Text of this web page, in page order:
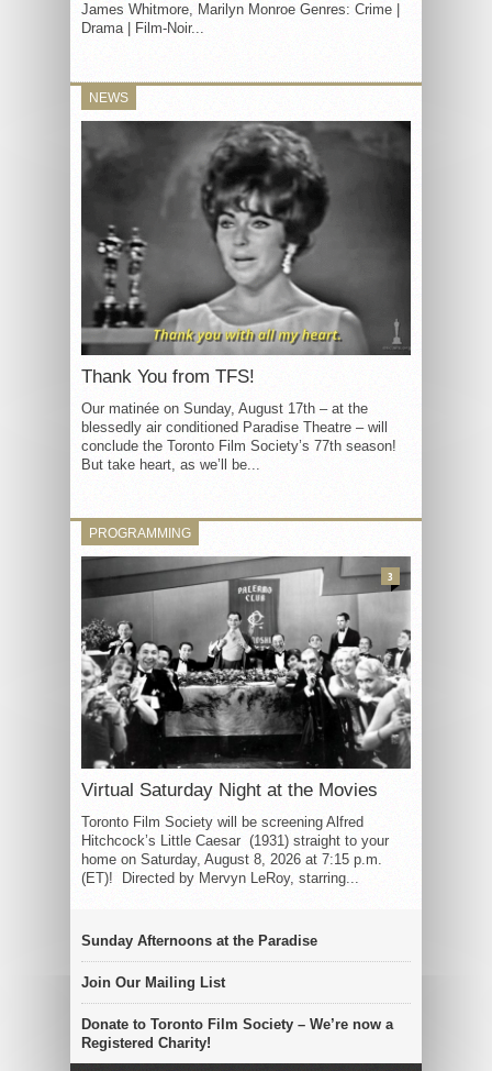
James Whitmore, Marilyn Monroe Genres: Crime |
Drama | Film-Noir...
NEWS
Thank You from TFS!
Our matinée on Sunday, August 17th – at the
blessedly air conditioned Paradise Theatre – will
conclude the Toronto Film Society’s 77th season!
But take heart, as we’ll be...
PROGRAMMING
Virtual Saturday Night at the Movies
Toronto Film Society will be screening Alfred
Hitchcock’s Little Caesar (1931) straight to your
home on Saturday, August 8, 2026 at 7:15 p.m.
(ET)! Directed by Mervyn LeRoy, starring...
3
Sunday Afternoons at the Paradise
Join Our Mailing List
Donate to Toronto Film Society – We’re now a
Registered Charity!